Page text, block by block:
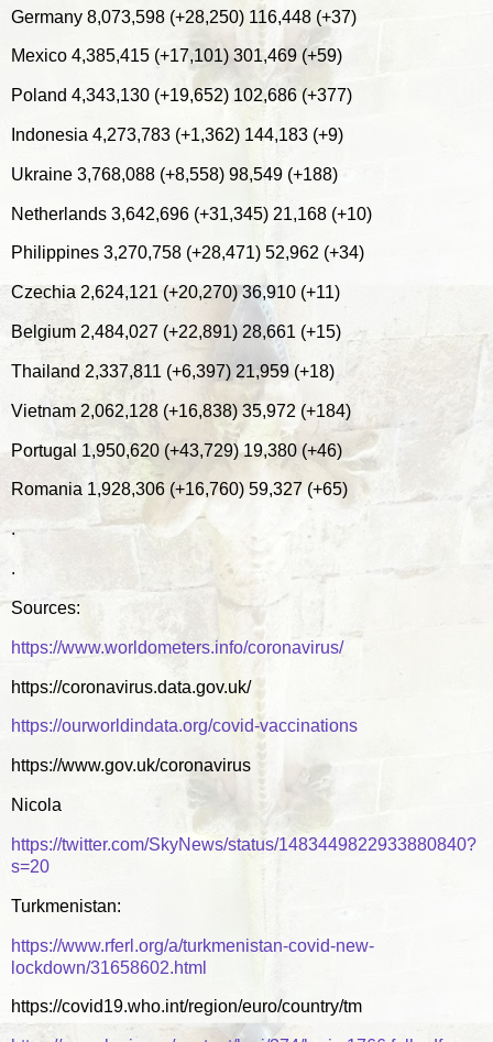
Germany 8,073,598 (+28,250) 116,448 (+37)
Mexico 4,385,415 (+17,101) 301,469 (+59)
Poland 4,343,130 (+19,652) 102,686 (+377)
Indonesia 4,273,783 (+1,362) 144,183 (+9)
Ukraine 3,768,088 (+8,558) 98,549 (+188)
Netherlands 3,642,696 (+31,345) 21,168 (+10)
Philippines 3,270,758 (+28,471) 52,962 (+34)
Czechia 2,624,121 (+20,270) 36,910 (+11)
Belgium 2,484,027 (+22,891) 28,661 (+15)
Thailand 2,337,811 (+6,397) 21,959 (+18)
Vietnam 2,062,128 (+16,838) 35,972 (+184)
Portugal 1,950,620 (+43,729) 19,380 (+46)
Romania 1,928,306 (+16,760) 59,327 (+65)
.
.
Sources:
https://www.worldometers.info/coronavirus/
https://coronavirus.data.gov.uk/
https://ourworldindata.org/covid-vaccinations
https://www.gov.uk/coronavirus
Nicola
https://twitter.com/SkyNews/status/1483449822933880840?
s=20
Turkmenistan:
https://www.rferl.org/a/turkmenistan-covid-new-
lockdown/31658602.html
https://covid19.who.int/region/euro/country/tm